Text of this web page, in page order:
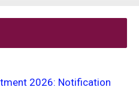
2026: Notification